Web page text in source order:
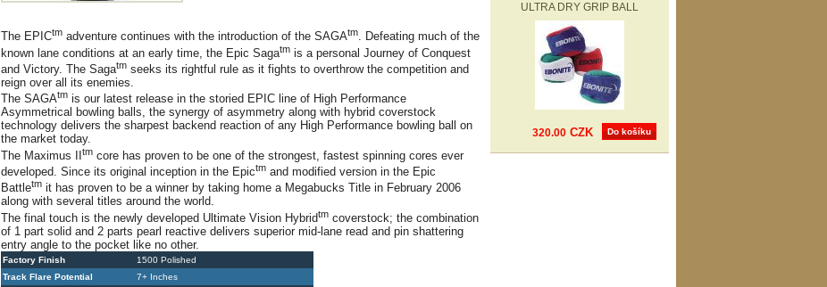
ULTRA DRY GRIP BALL
Do košíku
320.00 CZK
The EPICtm adventure continues with the introduction of the SAGAtm. Defeating much of the
known lane conditions at an early time, the Epic Sagatm is a personal Journey of Conquest
and Victory. The Sagatm seeks its rightful rule as it fights to overthrow the competition and
reign over all its enemies.
The SAGAtm is our latest release in the storied EPIC line of High Performance
Asymmetrical bowling balls, the synergy of asymmetry along with hybrid coverstock
technology delivers the sharpest backend reaction of any High Performance bowling ball on
the market today.
The Maximus IItm core has proven to be one of the strongest, fastest spinning cores ever
developed. Since its original inception in the Epictm and modified version in the Epic
Battletm it has proven to be a winner by taking home a Megabucks Title in February 2006
along with several titles around the world.
The final touch is the newly developed Ultimate Vision Hybridtm coverstock; the combination
of 1 part solid and 2 parts pearl reactive delivers superior mid-lane read and pin shattering
entry angle to the pocket like no other.
Factory Finish
1500 Polished
Track Flare Potential
7+ Inches